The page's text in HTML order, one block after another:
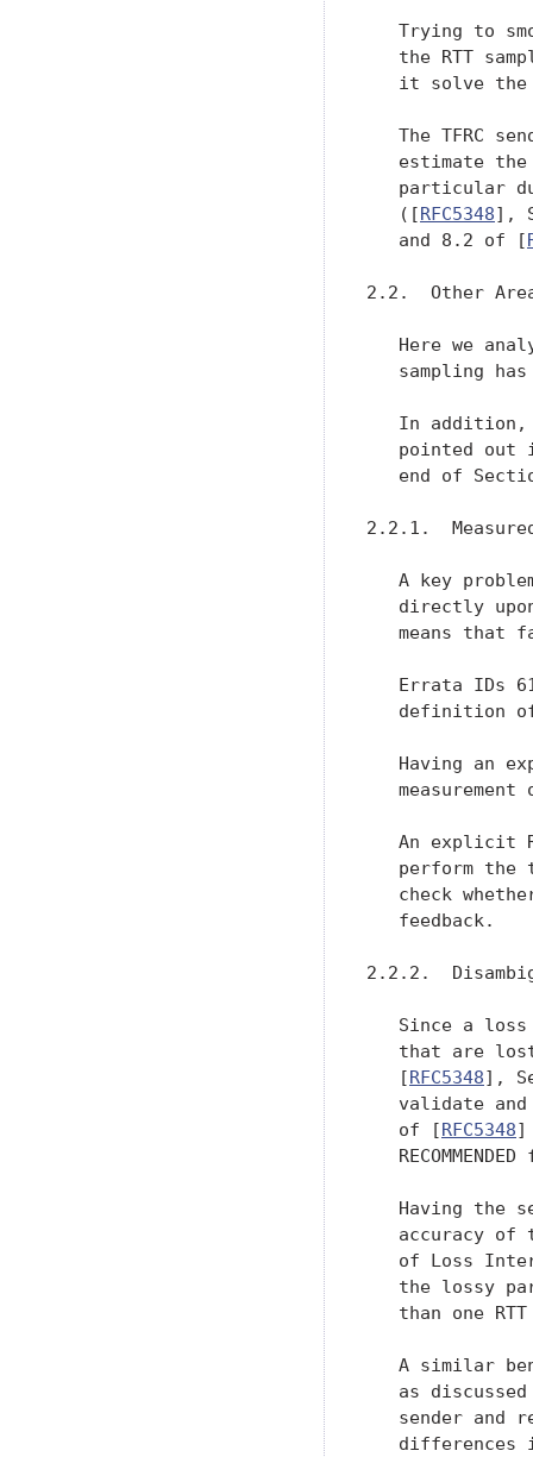
Trying to
the RTT
it solve
The TFRC
estimate
particular
   ([
RFC5348],
   and 8.2 of [
2.2.  Other
Here we
sampling
In
pointed out
end of
2.2.1.
A key
directly
means that
Errata IDs
definition
Having an
measurement
An explicit
perform the
check
   feedback.
2.2.2.
Since a
that are
   [
RFC5348],
validate
   of [
RFC5348]
RECOMMENDED
Having the
accuracy of
of Loss
the lossy
than one
A similar
as
sender and
differences